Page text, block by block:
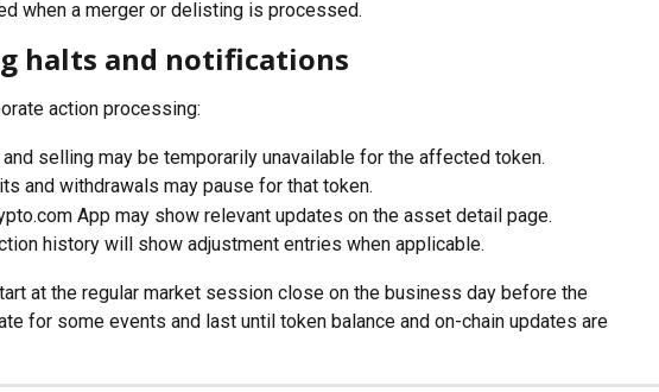
when a merger or delisting is processed.
halts and notifications
action processing:
and selling may be temporarily unavailable for the affected token.
and withdrawals may pause for that token.
App may show relevant updates on the asset detail page.
history will show adjustment entries when applicable.
at the regular market session close on the business day before the
for some events and last until token balance and on-chain updates are